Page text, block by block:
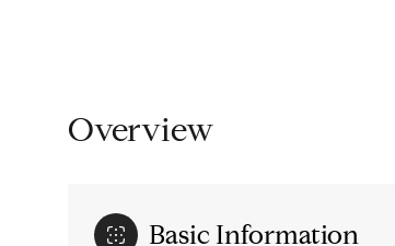
Overview
Basic Information